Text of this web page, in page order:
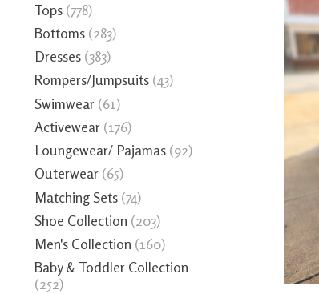
Tops (778)
Bottoms (283)
Dresses (383)
Rompers/Jumpsuits (43)
Swimwear (61)
Activewear (176)
Loungewear/ Pajamas (92)
Outerwear (65)
Matching Sets (74)
Shoe Collection (203)
Men's Collection (160)
Baby & Toddler Collection
(252)